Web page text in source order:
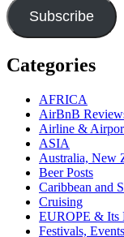
Subscribe
Categories
AFRICA
AirBnB
Airline &
ASIA
Australia, New
Beer Posts
Caribbean and
Cruising
EUROPE & Its
Festivals,